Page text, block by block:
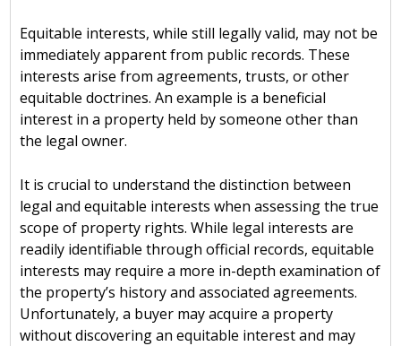
Equitable interests, while still legally valid, may not be
immediately apparent from public records. These
interests arise from agreements, trusts, or other
equitable doctrines. An example is a beneficial
interest in a property held by someone other than
the legal owner.
It is crucial to understand the distinction between
legal and equitable interests when assessing the true
scope of property rights. While legal interests are
readily identifiable through official records, equitable
interests may require a more in-depth examination of
the property’s history and associated agreements.
Unfortunately, a buyer may acquire a property
without discovering an equitable interest and may